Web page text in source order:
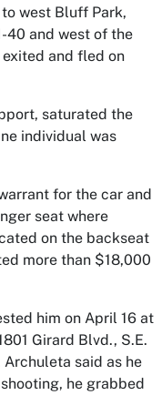
west Bluff Park,
40 and west of the
and fled on
saturated the
individual was
for the car and
seat where
on the backseat
more than $18,000
him on April 16 at
Girard Blvd., S.E.
said as he
he grabbed